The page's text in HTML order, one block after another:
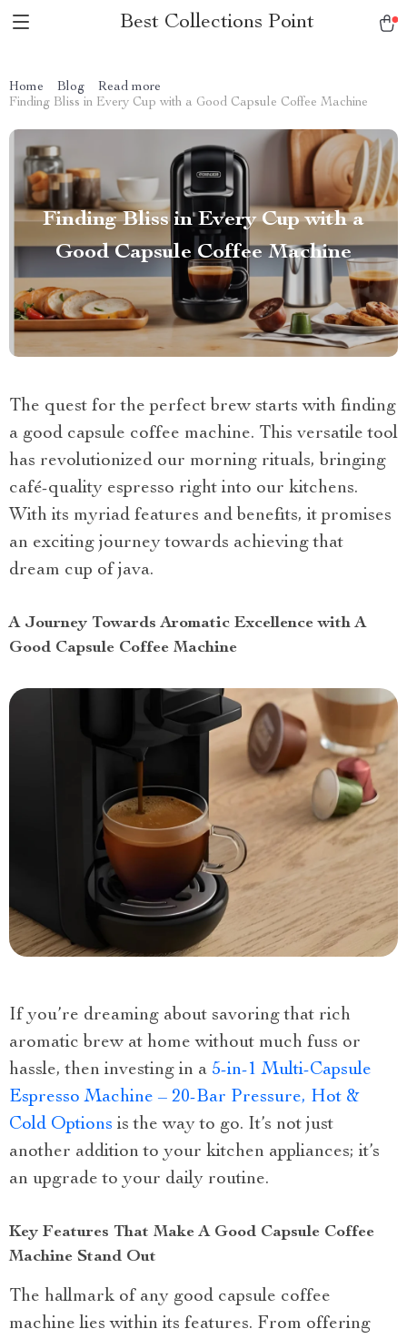
Best Collections Point
Home Blog
Read more
Finding Bliss in Every Cup with a Good Capsule Coffee Machine
Finding Bliss in Every Cup with a
Good Capsule Coffee Machine
The quest for the perfect brew starts with finding
a good capsule coffee machine. This versatile tool
has revolutionized our morning rituals, bringing
café-quality espresso right into our kitchens.
With its myriad features and benefits, it promises
an exciting journey towards achieving that
dream cup of java.
A Journey Towards Aromatic Excellence with A
Good Capsule Coffee Machine
If you’re dreaming about savoring that rich
aromatic brew at home without much fuss or
hassle, then investing in a 5-in-1 Multi-Capsule
Espresso Machine – 20-Bar Pressure, Hot &
Cold Options is the way to go. It’s not just
another addition to your kitchen appliances; it’s
an upgrade to your daily routine.
Key Features That Make A Good Capsule Coffee
Machine Stand Out
The hallmark of any good capsule coffee
machine lies within its features. From offering